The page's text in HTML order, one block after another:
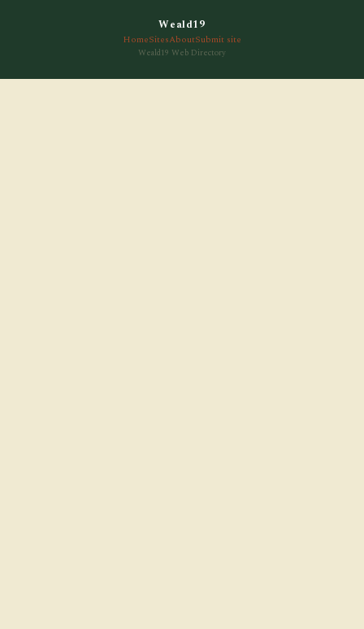
Weald19
HomeSitesAboutSubmit site
Weald19 Web Directory